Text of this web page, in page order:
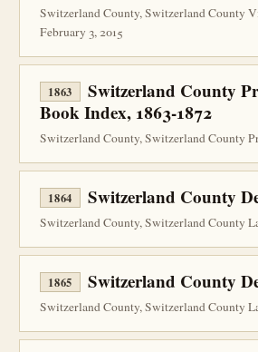
Switzerland County, Switzerland County
February 3, 2015
1863
Switzerland County
Book Index, 1863-1872
Switzerland County, Switzerland County
1864 Switzerland County
Switzerland County, Switzerland County
1865 Switzerland County
Switzerland County, Switzerland County